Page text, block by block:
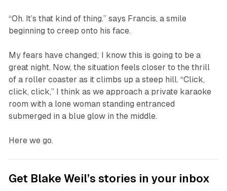
“Oh. It’s that kind of thing.” says Francis, a smile
beginning to creep onto his face.
My fears have changed; I know this is going to be a
great night. Now, the situation feels closer to the thrill
of a roller coaster as it climbs up a steep hill. “Click,
click, click,” I think as we approach a private karaoke
room with a lone woman standing entranced
submerged in a blue glow in the middle.
Here we go.
Get Blake Weil’s stories in your inbox